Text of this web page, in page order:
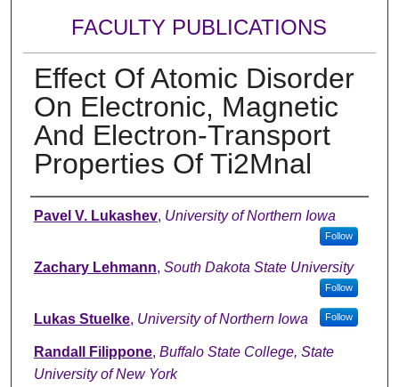
FACULTY PUBLICATIONS
Effect Of Atomic Disorder
On Electronic, Magnetic
And Electron-Transport
Properties Of Ti2Mnal
Authors
Pavel V. Lukashev, University of Northern Iowa
Follow
Zachary Lehmann, South Dakota State University
Follow
Lukas Stuelke, University of Northern Iowa Follow
Randall Filippone, Buffalo State College, State
University of New York